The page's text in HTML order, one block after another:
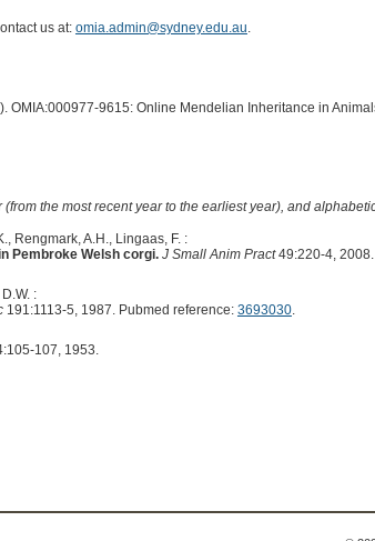
us at: omia.admin@sydney.edu.au.
OMIA:000977-9615: Online Mendelian Inheritance in
the most recent year to the earliest year), and
Rengmark, A.H., Lingaas, F. :
Pembroke Welsh corgi. J Small Anim Pract49:220-4,
:
191:1113-5, 1987. Pubmed reference: 3693030.
107, 1953.